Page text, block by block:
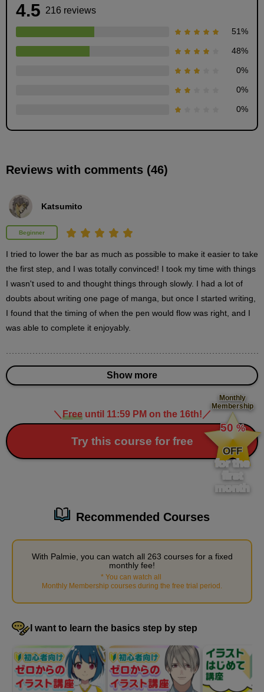
Coming up with ideas: "First, let's bring it out."
Things to keep in mind when coming up with
minute(s)
57
second(s)
minute(s)
second(s)
10 minute(s) 43 second(s)
We will explain the initial stages of how to adapt an idea into a
manga.
0
minute(s)
second(s)
4.5 216 reviews
51%
48%
0%
0%
0%
Reviews with comments (46)
Katsumito
Beginner
I tried to lower the bar as much as possible to make it easier to take
the first step, and I was totally convinced! I took my time with things
I wasn't used to and thought things through slowly. I had a lot of
doubts about writing one page of manga, but once I started writing,
I found that the timing of when the pen would flow was right, and I
was able to complete it enjoyably.
Show more
＼ Freeuntil 11:59 PM on the 16th! ／
Try this course for free
Monthly
Membership
​ ​
50 %
​ ​
OFF
for the
first
month
Recommended Courses
With Palmie, you can watch all 263 courses for a fixed
monthly fee!
* You can watch all
Monthly Membership courses during the free trial period .
I want to learn the basics step by step